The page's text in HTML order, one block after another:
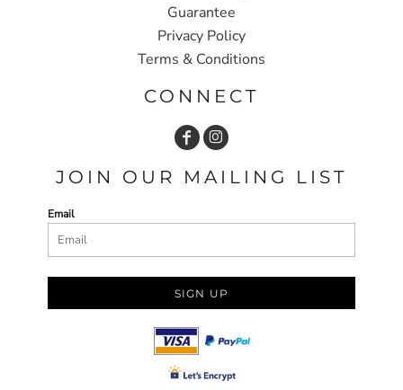
Guarantee
Privacy Policy
Terms & Conditions
CONNECT
JOIN OUR MAILING LIST
Email
SIGN UP